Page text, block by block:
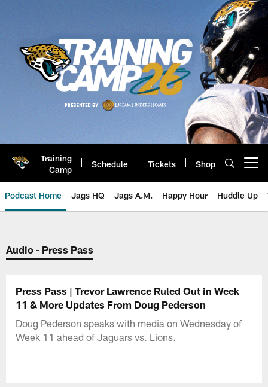
Training
Camp
Schedule Tickets Shop
Podcast Home Jags HQ Jags A.M. Happy Hour Huddle Up
Jaguars Podcast: Jacksonville
Audio - Press Pass
Press Pass | Trevor Lawrence Ruled Out in Week
11 & More Updates From Doug Pederson
Doug Pederson speaks with media on Wednesday of
Week 11 ahead of Jaguars vs. Lions.